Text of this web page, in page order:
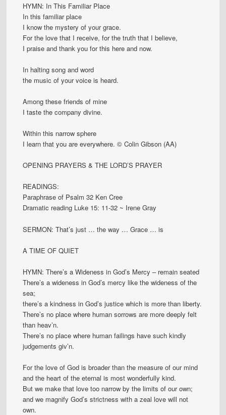
HYMN: In This Familiar Place
In this familiar place
I know the mystery of your grace.
For the love that I receive, for the truth that I believe,
I praise and thank you for this here and now.
In halting song and word
the music of your voice is heard.
Among these friends of mine
I taste the company divine.
Within this narrow sphere
I learn that you are everywhere. © Colin Gibson (AA)
OPENING PRAYERS & THE LORD’S PRAYER
READINGS:
Paraphrase of Psalm 32 Ken Cree
Dramatic reading Luke 15: 11-32 ~ Irene Gray
SERMON: That’s just … the way … Grace … is
A TIME OF QUIET
HYMN: There’s a Wideness in God’s Mercy – remain seated
There’s a wideness in God’s mercy like the wideness of the
sea;
there’s a kindness in God’s justice which is more than liberty.
There’s no place where human sorrows are more deeply felt
than heav’n.
There’s no place where human failings have such kindly
judgements giv’n.
For the love of God is broader than the measure of our mind
and the heart of the eternal is most wonderfully kind.
But we make that love too narrow by the limits of our own;
and we magnify God’s strictness with a zeal love will not
own.